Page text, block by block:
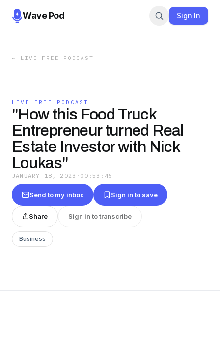
Wave Pod Sign In
← LIVE FREE PODCAST
LIVE FREE PODCAST
"How this Food Truck
Entrepreneur turned Real
Estate Investor with Nick
Loukas"
JANUARY 18, 2023 · 00:53:45
Send to my inbox Sign in to save
Share Sign in to transcribe
Business